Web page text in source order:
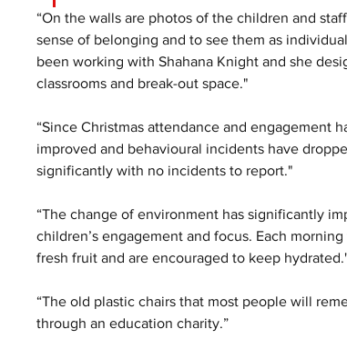
“On the walls are photos of the children and
sense of belonging and to see them as
been working with Shahana Knight and she
classrooms and break-out space."
“Since Christmas attendance and engagement
improved and behavioural incidents have
significantly with no incidents to report."
“The change of environment has significantly
children’s engagement and focus. Each
fresh fruit and are encouraged to keep
“The old plastic chairs that most people will
through an education charity.”